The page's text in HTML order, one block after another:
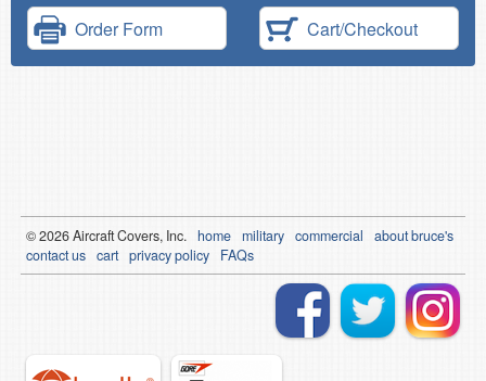
Order Form Cart/Checkout
© 2026Aircraft Covers, Inc. home military commercial
about bruce's
contact us cart privacy policy FAQs